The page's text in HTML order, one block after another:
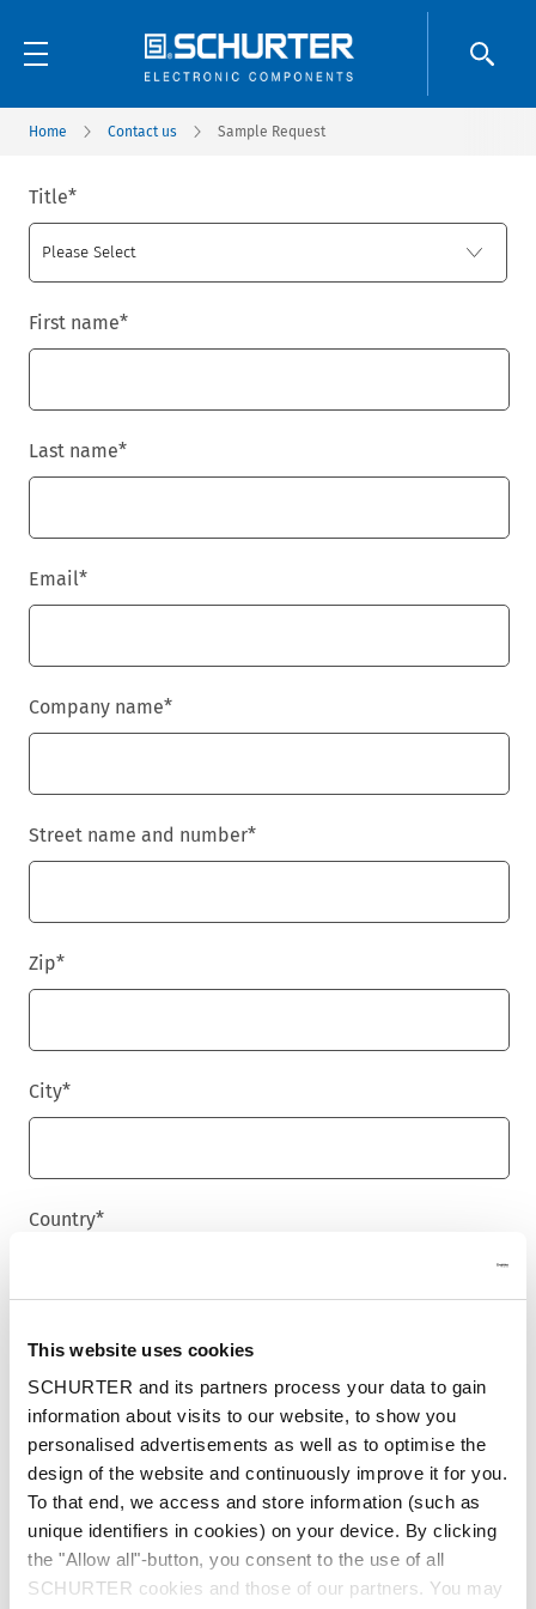
This website uses cookies
SCHURTER and its partners process your data to gain
information about visits to our website, to show you
personalised advertisements as well as to optimise the
design of the website and continuously improve it for you.
To that end, we access and store information (such as
unique identifiers in cookies) on your device. By clicking
the "Allow all"-button, you consent to the use of all
SCHURTER cookies and those of our partners. You may
Home Contact us Sample Request
Title*
First name*
Last name*
Email*
Company name*
Street name and number*
Zip*
City*
Country*
Phone
Message*